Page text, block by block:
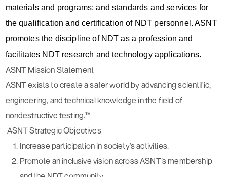
materials and programs; and standards and services for
the qualification and certification of NDT personnel. ASNT
promotes the discipline of NDT as a profession and
facilitates NDT research and technology applications.
ASNT Mission Statement
ASNT exists to create a safer world by advancing scientific,
engineering, and technical knowledge in the field of
nondestructive testing.™
ASNT Strategic Objectives
Increase participation in society’s activities.
Promote an inclusive vision across ASNT’s membership